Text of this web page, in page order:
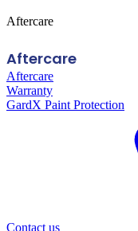
Aftercare
Aftercare
Aftercare
Warranty
GardX Paint Protection
Contact us